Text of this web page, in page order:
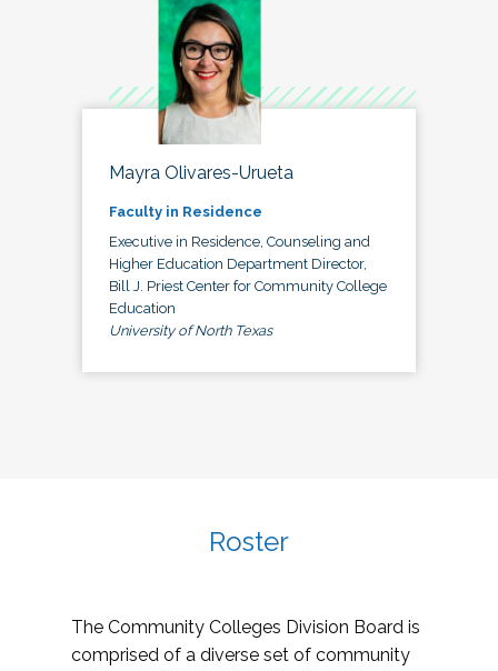
Mayra Olivares-Urueta
Faculty in Residence
Executive in Residence, Counseling and
Higher Education Department Director,
Bill J. Priest Center for Community College
Education
University of North Texas
Roster
The Community Colleges Division Board is
comprised of a diverse set of community